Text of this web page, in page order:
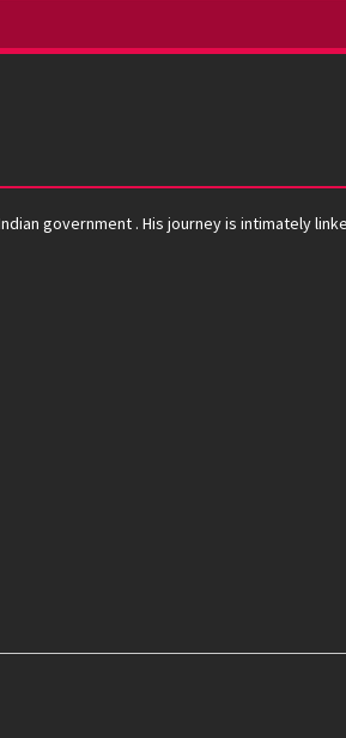
government . His journey is intimately